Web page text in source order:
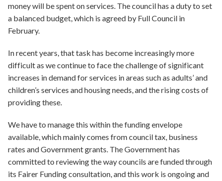
money will be spent on services. The council has a duty to set
a balanced budget, which is agreed by Full Council in
February.
In recent years, that task has become increasingly more
difficult as we continue to face the challenge of significant
increases in demand for services in areas such as adults’ and
children’s services and housing needs, and the rising costs of
providing these.
We have to manage this within the funding envelope
available, which mainly comes from council tax, business
rates and Government grants. The Government has
committed to reviewing the way councils are funded through
its Fairer Funding consultation, and this work is ongoing and